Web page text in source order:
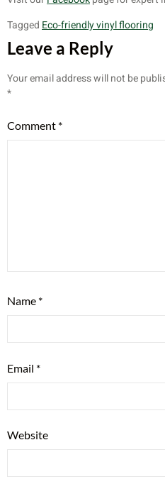
Tagged Eco-friendly vinyl flooring
Leave a Reply
Your email address will not be
*
Comment *
Name *
Email *
Website